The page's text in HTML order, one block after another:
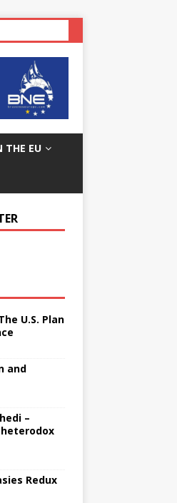
THE EU
U.S. Plan
and
–
Redux